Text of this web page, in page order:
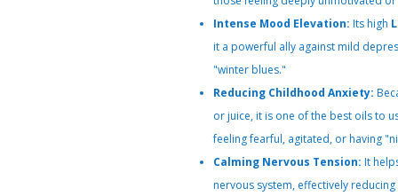
Intense Mood Elevation: Its high
it a powerful ally against mild
"winter blues."
Reducing Childhood Anxiety:
or juice, it is one of the best oils to
feeling fearful, agitated, or having
Calming Nervous Tension: It
nervous system, effectively